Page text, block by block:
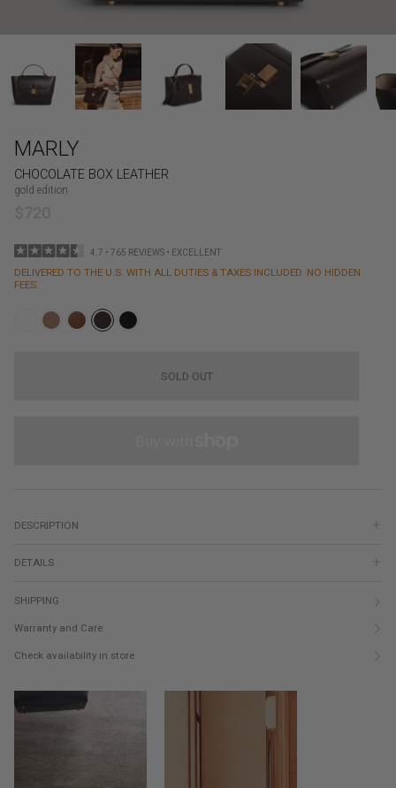
MARLY
CHOCOLATE BOX LEATHER
gold edition
4.7 • 765 REVIEWS • EXCELLENT
DELIVERED TO THE U.S. WITH ALL DUTIES & TAXES INCLUDED. NO HIDDEN
FEES.
SOLD OUT
DESCRIPTION
DETAILS
SHIPPING
Warranty and Care
Check availability in store